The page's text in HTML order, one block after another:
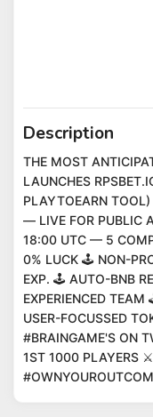
Description
THE MOST
LAUNCHES
PLAYTOEARN
— LIVE FOR PUBLIC
18:00 UTC — 5
0% LUCK 🕹 NON-
EXP. 🕹 AUTO-BNB
EXPERIENCED
USER-FOCUSSED
#BRAINGAME'S ON
1ST 1000 PLAYERS